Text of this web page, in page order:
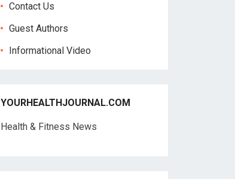
Contact Us
Guest Authors
Informational Video
YOURHEALTHJOURNAL.COM
Health & Fitness News